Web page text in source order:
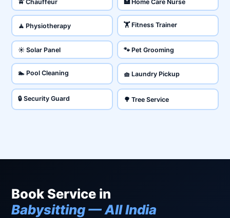
🚖 Chauffeur 🏥 Home Care Nurse
🧘 Physiotherapy 🏋️ Fitness Trainer
☀️ Solar Panel 🐾 Pet Grooming
🏊 Pool Cleaning 🧺 Laundry Pickup
🔒 Security Guard 🌳 Tree Service
Book Service in
Babysitting — All India